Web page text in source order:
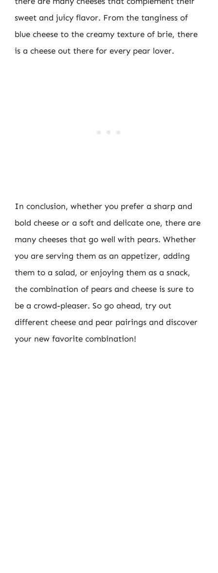
sweet and juicy flavor. From the tanginess of
blue cheese to the creamy texture of brie, there
is a cheese out there for every pear lover.
In conclusion, whether you prefer a sharp and
bold cheese or a soft and delicate one, there are
many cheeses that go well with pears. Whether
you are serving them as an appetizer, adding
them to a salad, or enjoying them as a snack,
the combination of pears and cheese is sure to
be a crowd-pleaser. So go ahead, try out
different cheese and pear pairings and discover
your new favorite combination!